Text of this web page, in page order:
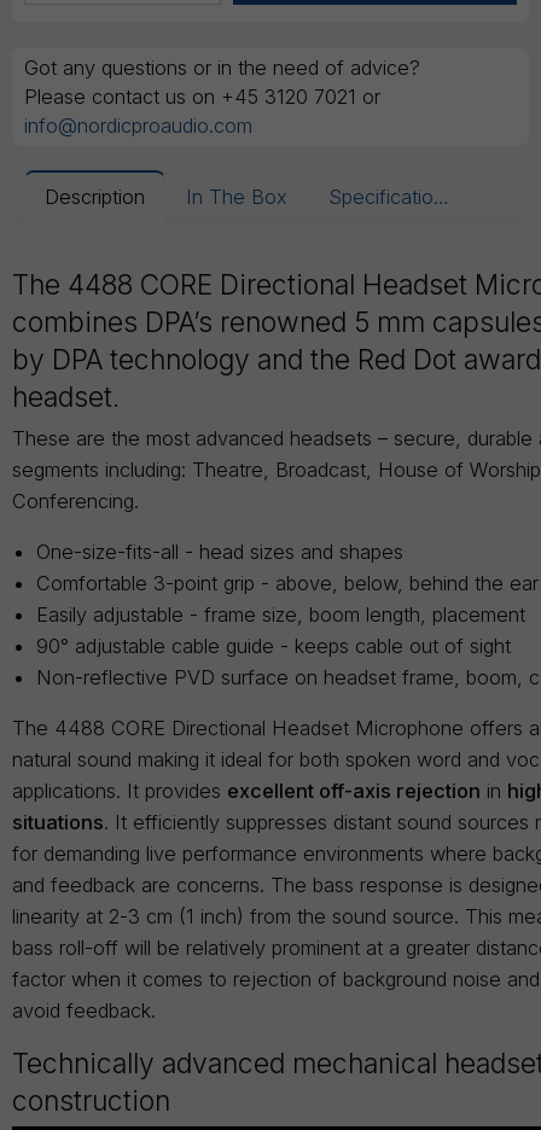
Got any questions or in the need of advice?
Please contact us on +45 3120 7021 or
info@nordicproaudio.com
Description In The Box Specifications
The 4488 CORE Directional Headset
combines DPA’s renowned 5 mm
by DPA technology and the Red Dot
headset.
These are the most advanced headsets – secure, durable
segments including: Theatre, Broadcast, House of
Conferencing.
One-size-fits-all - head sizes and shapes
Comfortable 3-point grip - above, below, behind the ear
Easily adjustable - frame size, boom length, placement
90° adjustable cable guide - keeps cable out of sight
Non-reflective PVD surface on headset frame, boom,
The 4488 CORE Directional Headset Microphone offers
natural sound making it ideal for both spoken word and
applications. It provides excellent off-axis rejection in
situations. It efficiently suppresses distant sound sources
for demanding live performance environments where
and feedback are concerns. The bass response is
linearity at 2-3 cm (1 inch) from the sound source. This
bass roll-off will be relatively prominent at a greater
factor when it comes to rejection of background noise
avoid feedback.
Technically advanced mechanical
construction